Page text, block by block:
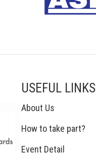
USEFUL LINKS
About Us
How to take part?
Event Detail